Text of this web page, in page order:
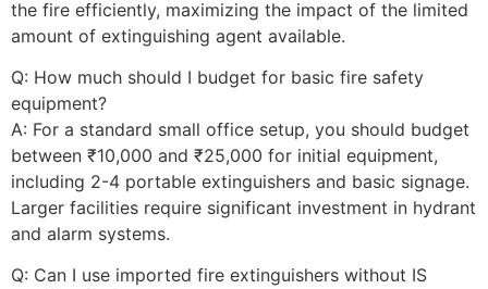
the fire efficiently, maximizing the impact of the limited
amount of extinguishing agent available.
Q: How much should I budget for basic fire safety
equipment?
A: For a standard small office setup, you should budget
between ₹10,000 and ₹25,000 for initial equipment,
including 2-4 portable extinguishers and basic signage.
Larger facilities require significant investment in hydrant
and alarm systems.
Q: Can I use imported fire extinguishers without IS